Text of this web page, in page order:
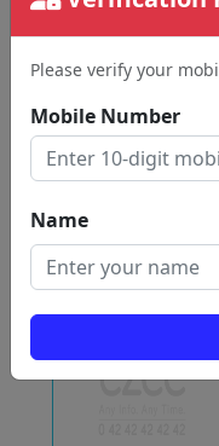
Please verify your
Mobile Number
Name
AC Service Chennai